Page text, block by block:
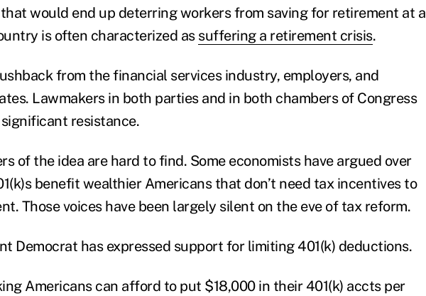
would end up deterring workers from saving for retirement at a
is often characterized as suffering a retirement crisis.
from the financial services industry, employers, and
Lawmakers in both parties and in both chambers of Congress
resistance.
of the idea are hard to find. Some economists have argued over
benefit wealthier Americans that don’t need tax incentives to
Those voices have been largely silent on the eve of tax reform.
Democrat has expressed support for limiting 401(k) deductions.
Americans can afford to put $18,000 in their 401(k) accts per